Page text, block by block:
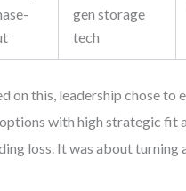
gen storage
tech
on this, leadership chose
with high strategic fit
loss. It was about